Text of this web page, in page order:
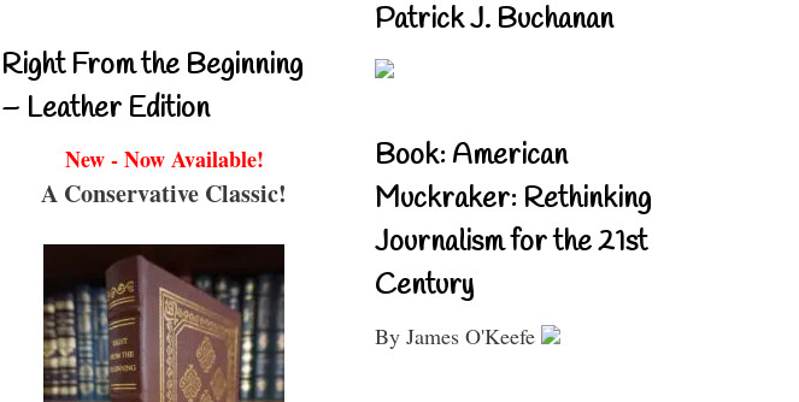
Right From the Beginning
– Leather Edition
New - Now Available!
A Conservative Classic!
Patrick J. Buchanan
Book: American
Muckraker: Rethinking
Journalism for the 21st
Century
By James O'Keefe